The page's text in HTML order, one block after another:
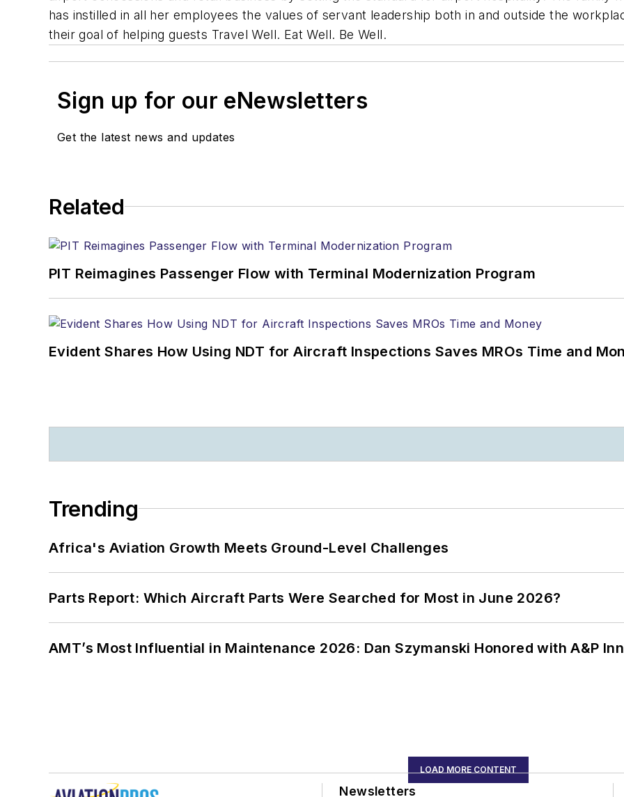
has instilled in all her employees the values of servant leadership both in and outside the
their goal of helping guests Travel Well. Eat Well. Be Well.
Sign up for our eNewsletters
Get the latest news and updates
Related
PIT Reimagines Passenger Flow with Terminal Modernization Program
Evident Shares How Using NDT for Aircraft Inspections Saves MROs Time and
Trending
Africa's Aviation Growth Meets Ground-Level Challenges
Parts Report: Which Aircraft Parts Were Searched for Most in June 2026?
AMT’s Most Influential in Maintenance 2026: Dan Szymanski Honored with A&P
LOAD MORE CONTENT
Newsletters